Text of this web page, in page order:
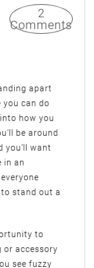
2
Comments
apart
you can do
how you
be around
you’ll want
in an
stand out a
to
or accessory
see fuzzy